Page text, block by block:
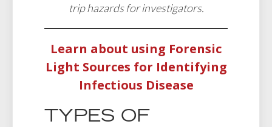
trip hazards for investigators.
Learn about using Forensic
Light Sources for Identifying
Infectious Disease
TYPES OF